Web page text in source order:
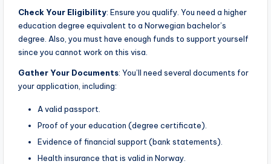
Check Your Eligibility: Ensure you qualify. You need a higher
education degree equivalent to a Norwegian bachelor’s
degree. Also, you must have enough funds to support yourself
since you cannot work on this visa.
Gather Your Documents: You’ll need several documents for
your application, including:
A valid passport.
Proof of your education (degree certificate).
Evidence of financial support (bank statements).
Health insurance that is valid in Norway.